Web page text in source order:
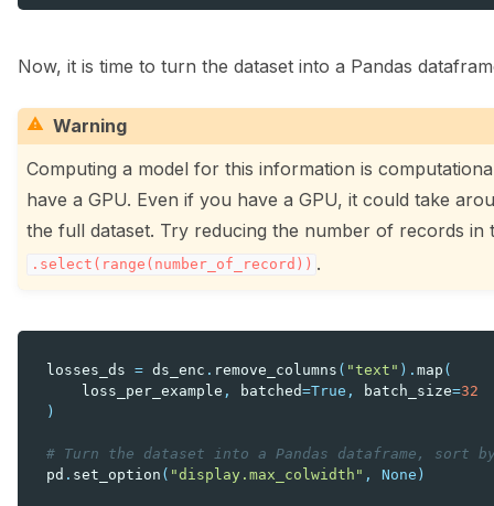
Now, it is time to turn the dataset into a Pandas
Warning
Computing a model for this information is
have a GPU. Even if you have a GPU, it could take
the full dataset. Try reducing the number of records in
.select(range(number_of_record)) .
losses_ds = ds_enc . remove_columns ( "text" ) . map (
loss_per_example , batched=True , batch_size=32
)
# Turn the dataset into a Pandas dataframe, sort
pd . set_option ( "display.max_colwidth" , None )